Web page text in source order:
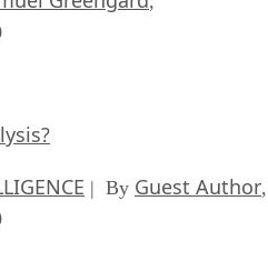
| By Guest Author,